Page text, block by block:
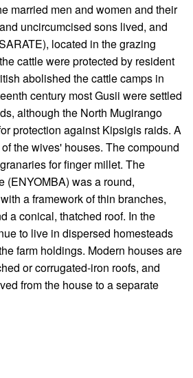
married men and women and their
uncircumcised sons lived, and
located in the grazing
cattle were protected by resident
abolished the cattle camps in
century most Gusii were settled
although the North Mugirango
protection against Kipsigis raids. A
the wives' houses. The compound
for finger millet. The
(ENYOMBA) was a round,
a framework of thin branches,
a conical, thatched roof. In the
to live in dispersed homesteads
farm holdings. Modern houses are
or corrugated-iron roofs, and
from the house to a separate